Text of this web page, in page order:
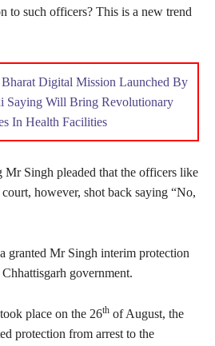
to such officers? This is a new trend
Digital Mission Launched By
Saying Will Bring Revolutionary
In Health Facilities
Mr Singh pleaded that the officers like
however, shot back saying “No,
granted Mr Singh interim protection
government.
place on the 26th of August, the
protection from arrest to the